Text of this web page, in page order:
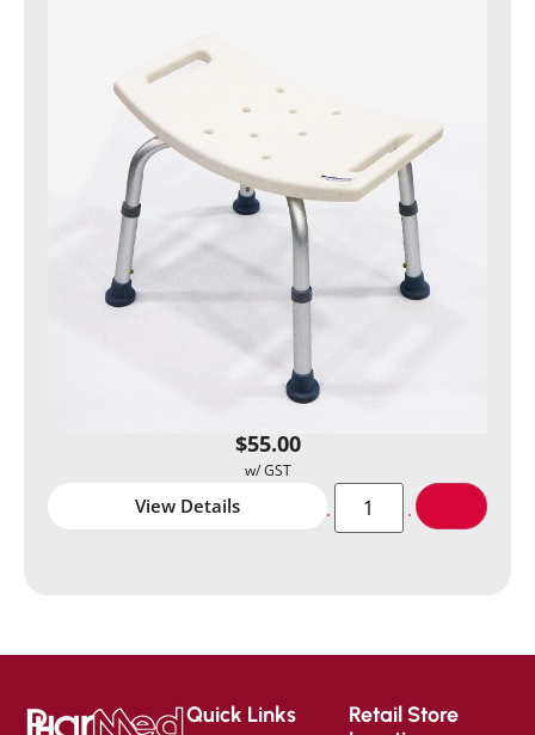
$55.00
View Details
Quick Links
Retail Store